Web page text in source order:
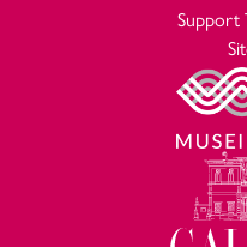
Support